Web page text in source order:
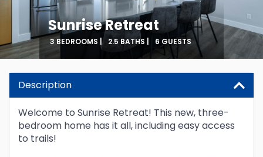
Sunrise Retreat
3 BEDROOMS | 2.5 BATHS | 6 GUESTS
Description
Welcome to Sunrise Retreat! This new, three-
bedroom home has it all, including easy access
to trails!